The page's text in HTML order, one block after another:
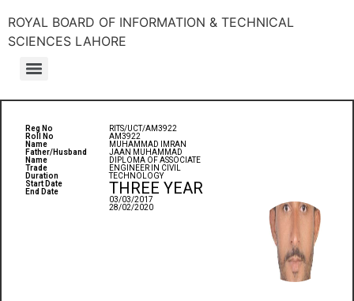
ROYAL BOARD OF INFORMATION & TECHNICAL
SCIENCES LAHORE
Reg No
Roll No
Name
Father/Husband
Name
Trade
Duration
Start Date
End Date
RITS/UCT/AM3922
AM3922
MUHAMMAD IMRAN
JAAN MUHAMMAD
DIPLOMA OF ASSOCIATE
ENGINEER IN CIVIL
TECHNOLOGY
THREE YEAR
03/03/2017
28/02/2020